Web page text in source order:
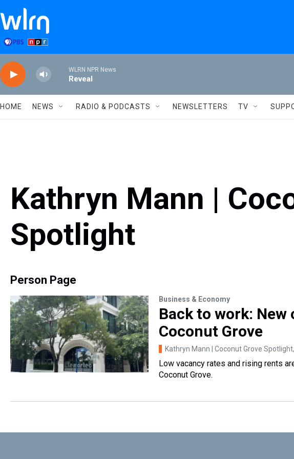
Skip to main content
WLRN NPR News
Reveal
HOME NEWS RADIO & PODCASTS NEWSLETTERS TV
Kathryn Mann |
Spotlight
Person Page
Business & Economy
Back to work:
Coconut Grove
Kathryn Mann | Coconut Grove Spotlight
Low vacancy rates and rising rents
Coconut Grove.